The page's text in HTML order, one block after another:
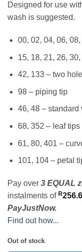
Designed for use
wash is suggested.
00, 02, 04, 06,
15, 18, 21, 26,
42, 133 – two
98 – piping tip
46, 48 – standard
68, 352 – leaf tips
61, 80, 401 –
101, 104 – petal
Pay over 3 EQUAL
instalments of R
PayJustNow.
Find out how...
Out of stock